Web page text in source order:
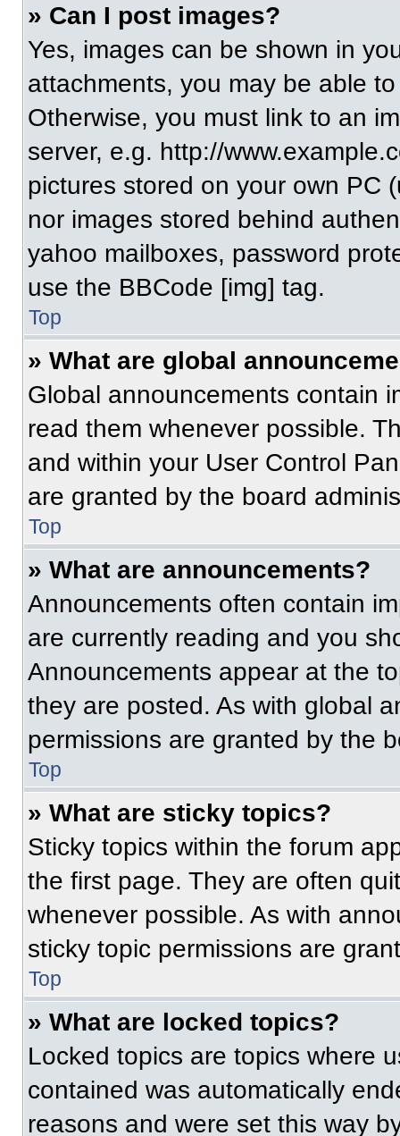
» Can I post images?
Yes, images can be shown in
attachments, you may be able
Otherwise, you must link to an
server, e.g. http://
pictures stored on your own PC
nor images stored behind
yahoo mailboxes, password
use the BBCode [img] tag.
Top
» What are global
Global announcements contain
read them whenever possible.
and within your User Control
are granted by the board
Top
» What are announcements?
Announcements often contain
are currently reading and you
Announcements appear at the
they are posted. As with global
permissions are granted by the
Top
» What are sticky topics?
Sticky topics within the forum
the first page. They are often
whenever possible. As with
sticky topic permissions are
Top
» What are locked topics?
Locked topics are topics where
contained was automatically
reasons and were set this way